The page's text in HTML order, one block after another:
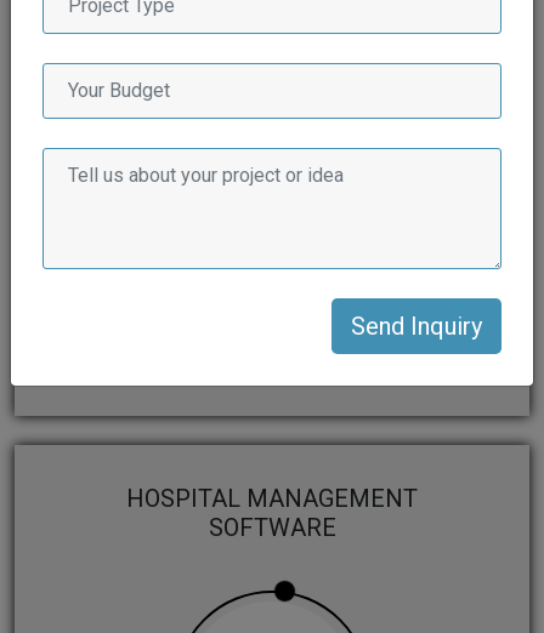
SOFTWARE
HOSPITAL MANAGEMENT
SOFTWARE